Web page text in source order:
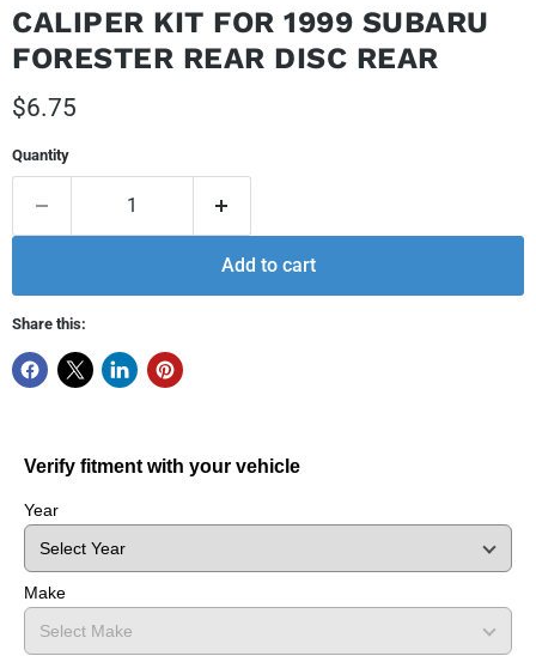
CALIPER KIT FOR 1999 SUBARU
FORESTER REAR DISC REAR
Current price
$6.75
Quantity
Add to cart
Share this:
Verify fitment with your vehicle
Year
Make